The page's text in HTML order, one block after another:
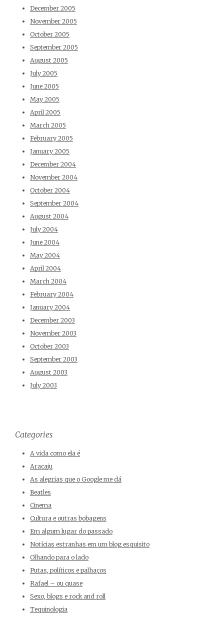
December 2005
November 2005
October 2005
September 2005
August 2005
July 2005
June 2005
May 2005
April 2005
March 2005
February 2005
January 2005
December 2004
November 2004
October 2004
September 2004
August 2004
July 2004
June 2004
May 2004
April 2004
March 2004
February 2004
January 2004
December 2003
November 2003
October 2003
September 2003
August 2003
July 2003
Categories
A vida como ela é
Aracaju
As alegrias que o Google me dá
Beatles
Cinema
Cultura e outras bobagens
Em algum lugar do passado
Notícias estranhas em um blog esquisito
Olhando para o lado
Putas, políticos e palhaços
Rafael – ou quase
Sexo, blogs e rock and roll
Tequinologia